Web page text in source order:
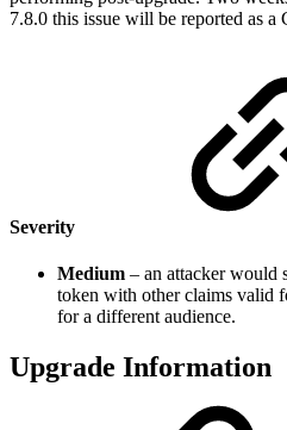
7.8.0 this issue will be reported as a
Severity
Medium – an attacker would
token with other claims valid
for a different audience.
Upgrade Information